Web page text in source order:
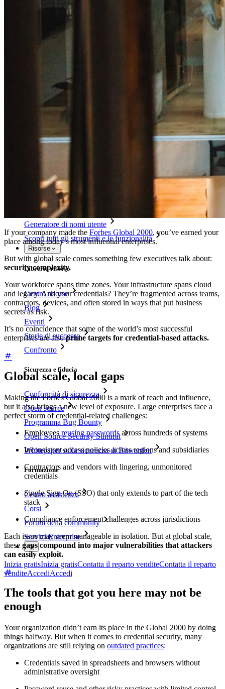
Integrazione alias email
Multipiattaforma con dispositivi illimitati
Funzionalità principali dei piani Business
Integrazione con directory
Integrazione SSO
Self-hosting di Bitwarden
Criteri Enterprise
Recupero account
Generatore di password
Tester di robustezza password
Generatore di passphrase
Generatore di nomi utente
Scopri tutti gli strumenti e le funzionalità
Risorse
Libreria risorse
Centro risorse
Blog
Eventi
Storie di successo
Confronto
Sicurezza e fiducia
Conformità di sicurezza
Open source
Programma Bug Bounty
Open Source Security Summit
Whitepaper sulla sicurezza di Bitwarden
Formazione
Centro assistenza
Corsi
Forum della community
Servizi Enterprise
Inizia gratisInizia gratisContatta il reparto venditeContatta il reparto
venditeAccediAccedi
If your company made the Forbes Global 2000, you’ve earned your
place among today’s most influential enterprises.
But with global scale comes something few executives talk about:
security complexity.
Your workforce spans time zones. Your infrastructure spans cloud
and legacy. And your credentials? They’re fragmented across teams,
contractors, devices, and often stored in ways that put business
secrets as risk.
It’s no coincidence that some of the world’s most successful
enterprises are alsoprime targets for credential-based attacks.
Global scale, local gaps
Making the Forbes Global 2000 is a mark of reach and influence,
but it also brings a new level of exposure. Large enterprises face a
perfect storm of credential-related challenges:
Employees reusing passwordsacross hundreds of systems
Inconsistent access policies across regions and subsidiaries
Contractors and vendors with lingering, unmonitored
credentials
Single Sign On (SSO) that only extends to part of the tech
stack
Compliance enforcement challenges across jurisdictions
Each issue may seem manageable in isolation. But at global scale,
these gaps compound into major vulnerabilities that attackers
can easily exploit.
The tools that got you here may not be
enough
Your organization didn’t earn its place in the Global 2000 by doing
things halfway. But when it comes to credential security, many
organizations are still relying on outdated practices:
Credentials saved in spreadsheets and browsers without
administrative oversight